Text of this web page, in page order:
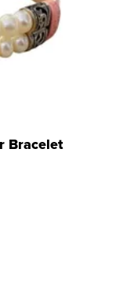
Bracelet